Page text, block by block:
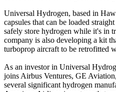
Universal Hydrogen, based in
capsules that can be loaded
safely store hydrogen while it's in
company is also developing a kit
turboprop aircraft to be retrofitted
As an investor in Universal
joins Airbus Ventures, GE
several significant hydrogen